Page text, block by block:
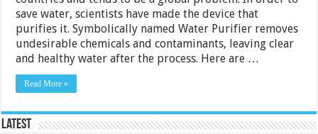
save water, scientists have made the device that
purifies it. Symbolically named Water Purifier removes
undesirable chemicals and contaminants, leaving clear
and healthy water after the process. Here are …
Read More »
Latest